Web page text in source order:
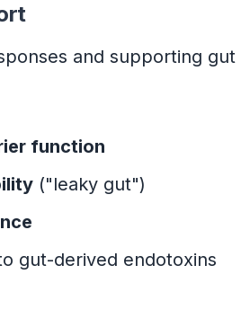
and supporting
function
("leaky gut")
gut-derived endotoxins